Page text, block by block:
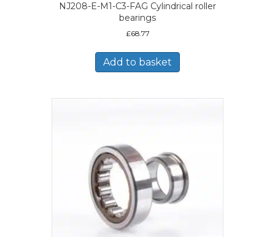
NJ208-E-M1-C3-FAG Cylindrical roller
bearings
£68.77
Add to basket